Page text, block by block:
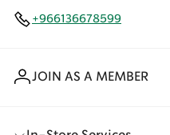
+966136678599
JOIN AS A MEMBER